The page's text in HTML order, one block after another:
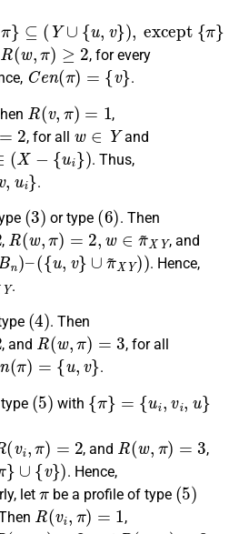
}=
R(w,π )≥ 2
, for every
Cen (π)={ v}
.
R(v =
,
, for all
w Y
and
X−{ui })
. Thus,
.
(3)
or type
(6)
. Then
,
R(w,π )= 2,w∈π~ XY
, and
({u,v}∪π X Y) )
. Hence,
.
( 4)
. Then
, and
R(w ,π)=
, for all
(π)={u,v}
.
(5)
with
{π }=
{u ,v
=2
, and
R(w =
,
{v})
. Hence,
let
π
be a profile of type
(5)
R(vi, π)=1
,
=2 R(w =